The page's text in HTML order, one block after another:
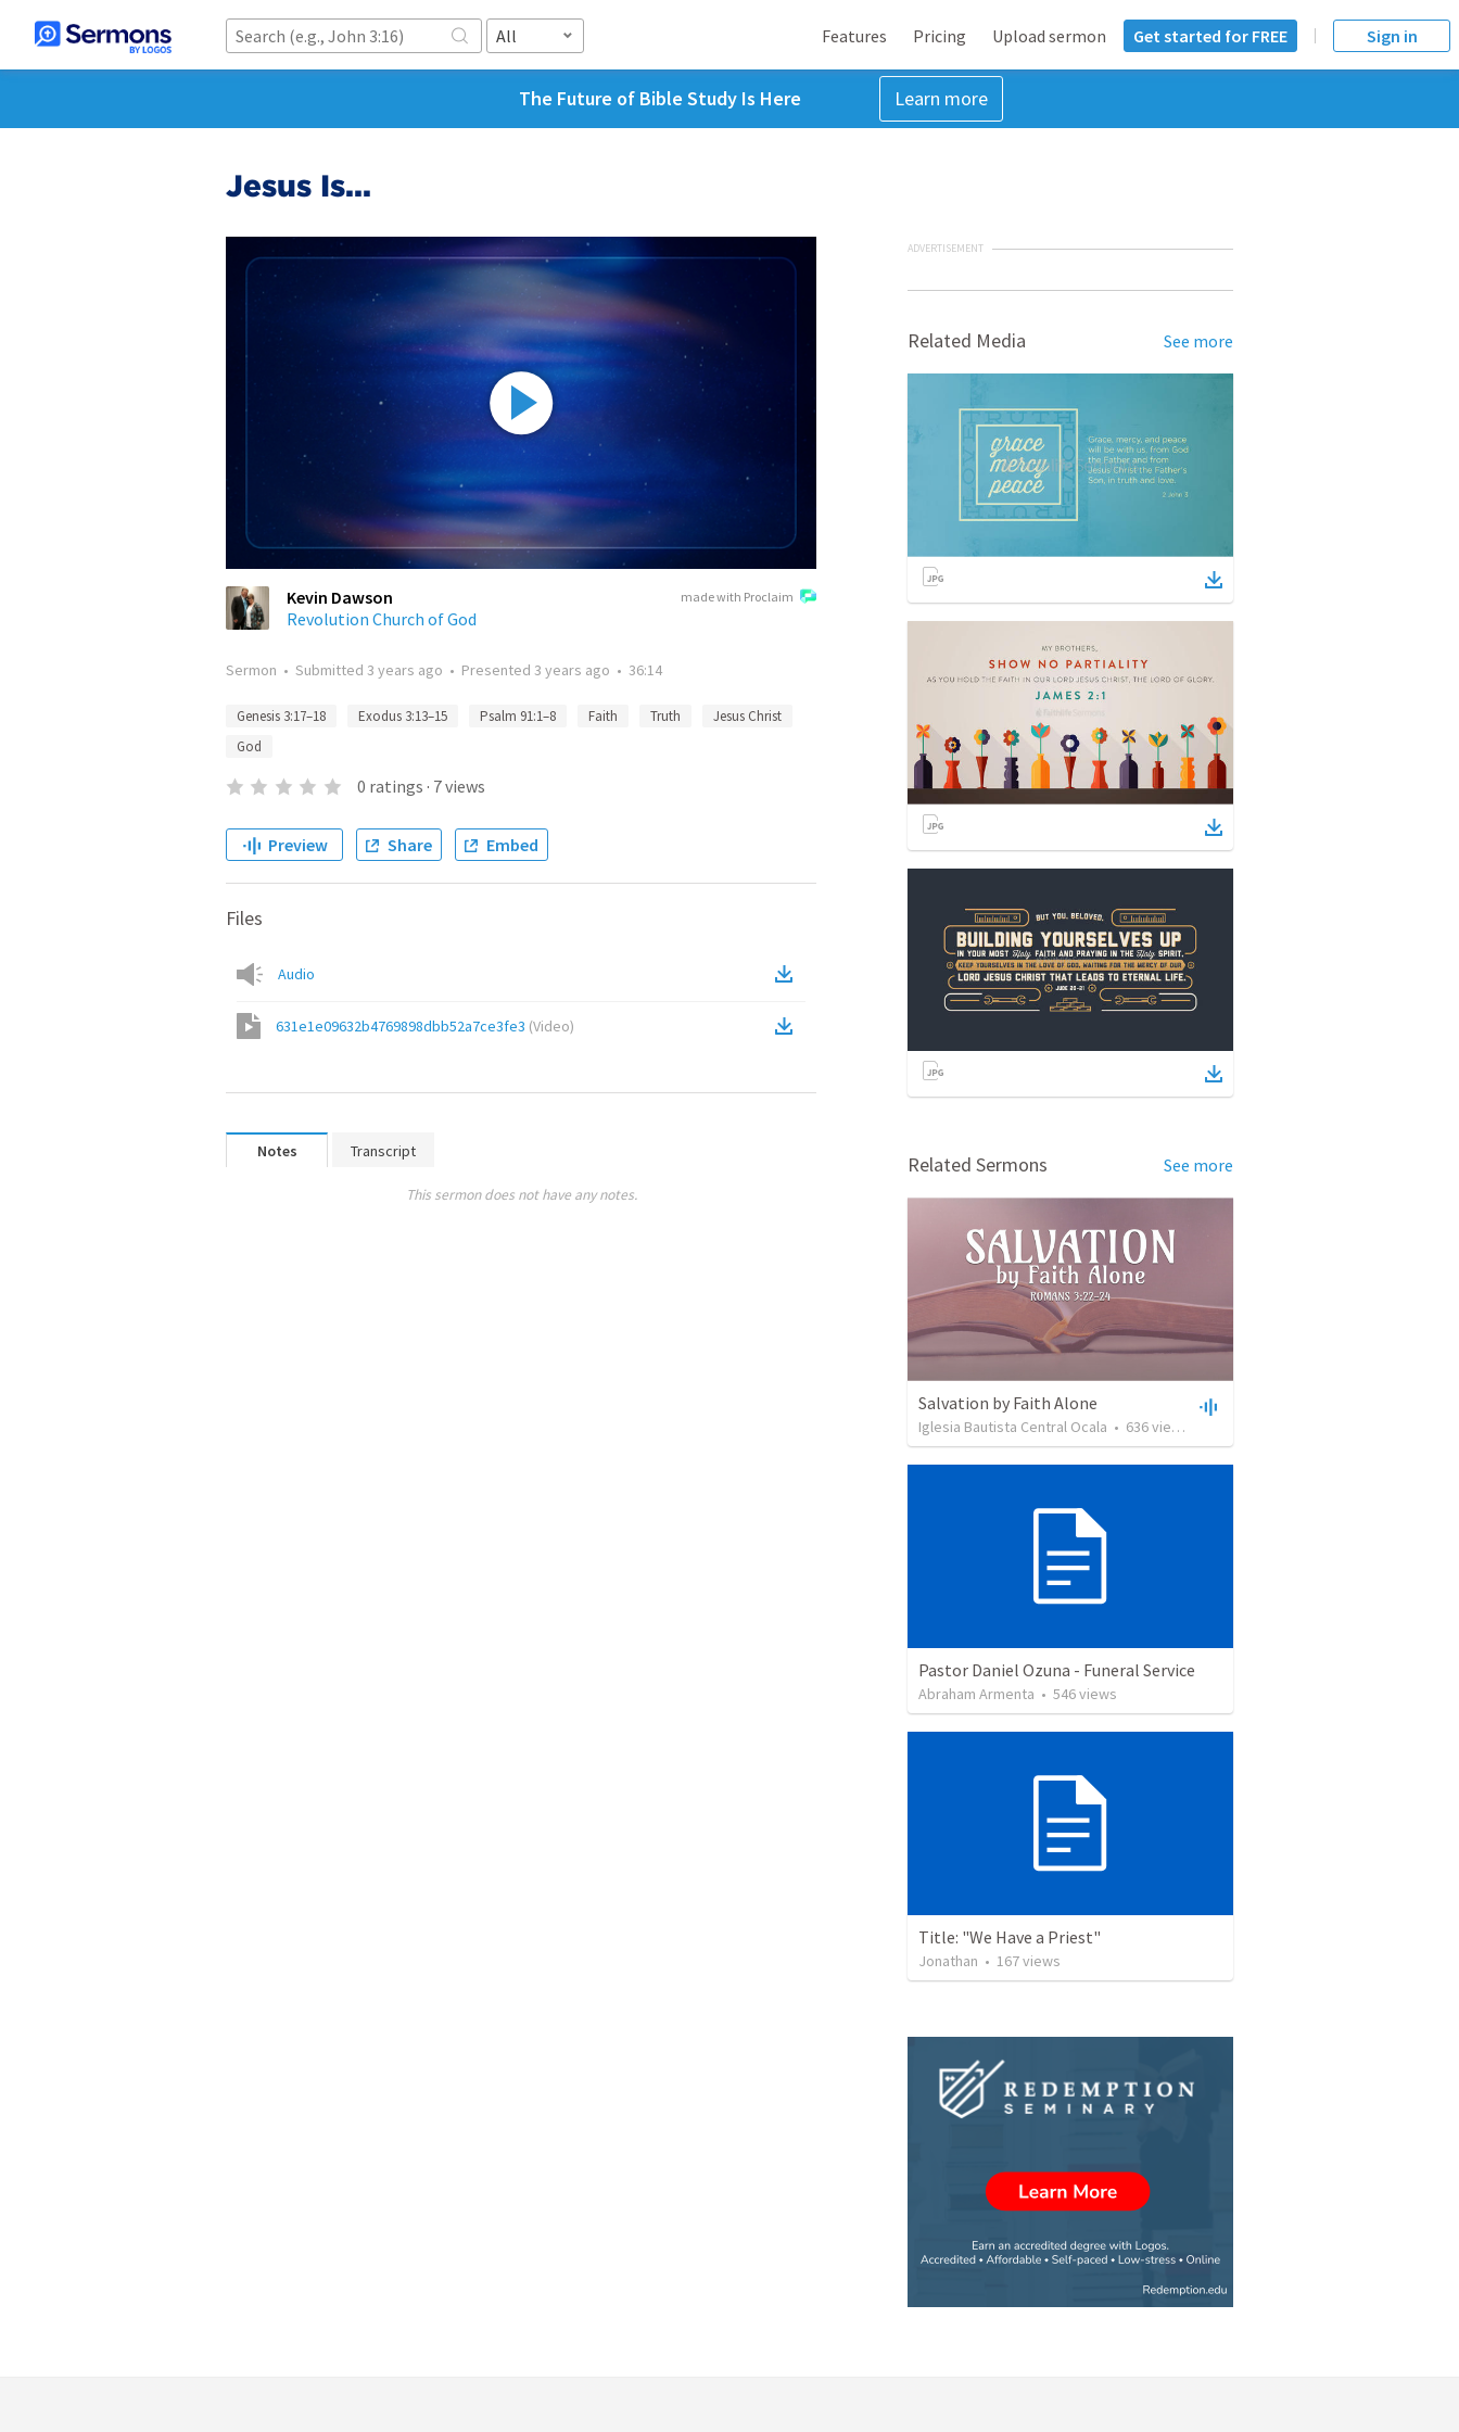
All Features Pricing Upload sermon Get started for FREE Sign in
The Future of Bible Study Is Here Learn more
Jesus Is...
made with Proclaim
Kevin Dawson
Revolution Church of God
Sermon • Submitted 3 years ago • Presented 3 years ago • 36:14
Genesis 3:17–18 Exodus 3:13–15 Psalm 91:1–8 Faith Truth
Jesus Christ
God
0 ratings · 7views
Preview Share Embed
Files
Audio
631e1e09632b4769898dbb52a7ce3fe3 (Video)
Notes Transcript
This sermon does not have any notes.
ADVERTISEMENT
Related Media See more
Related Sermons See more
Salvation by Faith Alone
Iglesia Bautista Central Ocala • 636views
Pastor Daniel Ozuna - Funeral Service
Abraham Armenta • 546views
Title: "We Have a Priest"
Jonathan • 167views